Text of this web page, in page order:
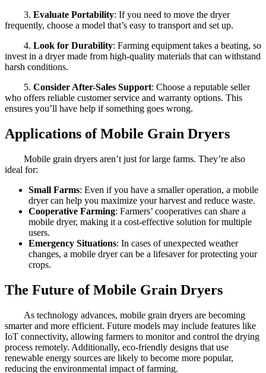
3. Evaluate Portability: If you need to move the dryer
frequently, choose a model that’s easy to transport and set up.
4. Look for Durability: Farming equipment takes a beating, so
invest in a dryer made from high-quality materials that can withstand
harsh conditions.
5. Consider After-Sales Support: Choose a reputable seller
who offers reliable customer service and warranty options. This
ensures you’ll have help if something goes wrong.
Applications of Mobile Grain Dryers
Mobile grain dryers aren’t just for large farms. They’re also
ideal for:
Small Farms: Even if you have a smaller operation, a mobile
dryer can help you maximize your harvest and reduce waste.
Cooperative Farming: Farmers’ cooperatives can share a
mobile dryer, making it a cost-effective solution for multiple
users.
Emergency Situations: In cases of unexpected weather
changes, a mobile dryer can be a lifesaver for protecting your
crops.
The Future of Mobile Grain Dryers
As technology advances, mobile grain dryers are becoming
smarter and more efficient. Future models may include features like
IoT connectivity, allowing farmers to monitor and control the drying
process remotely. Additionally, eco-friendly designs that use
renewable energy sources are likely to become more popular,
reducing the environmental impact of farming.